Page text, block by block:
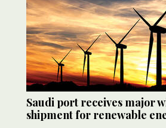
Saudi port receives major
shipment for renewable